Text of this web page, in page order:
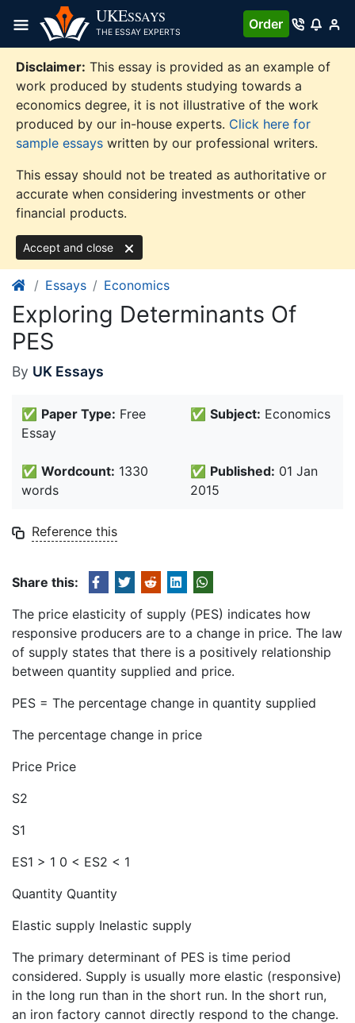
content
UKESSAYS
THE ESSAY EXPERTS
Order
Disclaimer: This essay is provided as an example of
work produced by students studying towards a
economics degree, it is not illustrative of the work
produced by our in-house experts. Click here for
sample essays written by our professional writers.
This essay should not be treated as authoritative or
accurate when considering investments or other
financial products.
Accept and close
Essays Economics
Exploring Determinants Of
PES
By UK Essays
✅ Paper Type: Free
Essay
✅ Subject: Economics
✅ Wordcount: 1330
words
✅ Published: 01 Jan
2015
Reference this
Share this:
The price elasticity of supply (PES) indicates how
responsive producers are to a change in price. The law
of supply states that there is a positively relationship
between quantity supplied and price.
PES = The percentage change in quantity supplied
The percentage change in price
Price Price
S2
S1
ES1 > 1 0 < ES2 < 1
Quantity Quantity
Elastic supply Inelastic supply
The primary determinant of PES is time period
considered. Supply is usually more elastic (responsive)
in the long run than in the short run. In the short run,
an iron factory cannot directly respond to the change.